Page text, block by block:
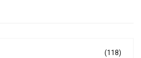
(118)